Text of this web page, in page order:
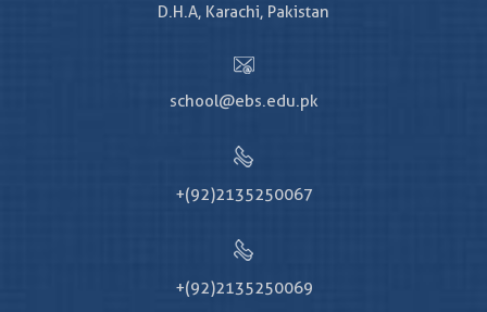
D.H.A, Karachi, Pakistan
school@ebs.edu.pk
+(92)2135250067
+(92)2135250069